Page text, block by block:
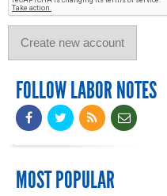
FOLLOW LABOR NOTES
MOST POPULAR